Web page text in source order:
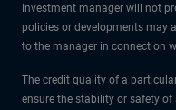
investment manager will not
policies or developments may
to the manager in connection
The credit quality of a
ensure the stability or safety